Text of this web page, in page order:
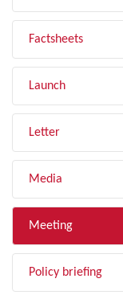
Factsheets
Launch
Letter
Media
Meeting
Policy briefing